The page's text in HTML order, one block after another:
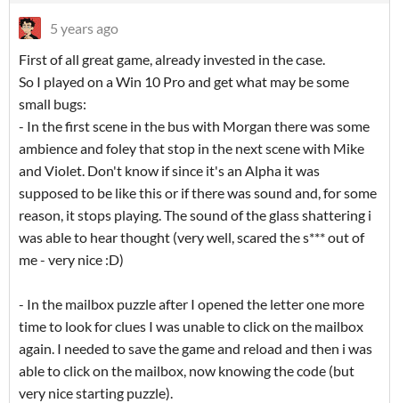
5 years ago
First of all great game, already invested in the case.
So I played on a Win 10 Pro and get what may be some
small bugs:
- In the first scene in the bus with Morgan there was some
ambience and foley that stop in the next scene with Mike
and Violet. Don't know if since it's an Alpha it was
supposed to be like this or if there was sound and, for some
reason, it stops playing. The sound of the glass shattering i
was able to hear thought (very well, scared the s*** out of
me - very nice :D)
- In the mailbox puzzle after I opened the letter one more
time to look for clues I was unable to click on the mailbox
again. I needed to save the game and reload and then i was
able to click on the mailbox, now knowing the code (but
very nice starting puzzle).